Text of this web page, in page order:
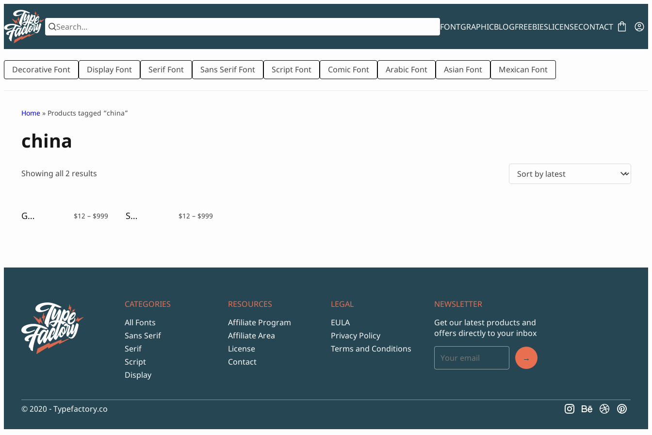
Skip
content
FONTGRAPHICBLOGFREEBIESLICENSECONTACT
Decorative Font Display Font Serif Font Sans Serif Font Script Font Comic Font Arabic Font Asian Font Mexican Font
Home » Products tagged “china”
china
Showing all 2 results
Gunji – Chinese Brush Font $12 – $999 Shufen – a Chinese Font $12 – $999Price
CATEGORIES
All Fonts
Sans Serif
Serif
Script
Display
RESOURCES
Affiliate Program
Affiliate Area
License
Contact
LEGAL
EULA
Privacy Policy
Terms and Conditions
NEWSLETTER
Get our latest products and
offers directly to your inbox
→
© 2020 - Typefactory.co